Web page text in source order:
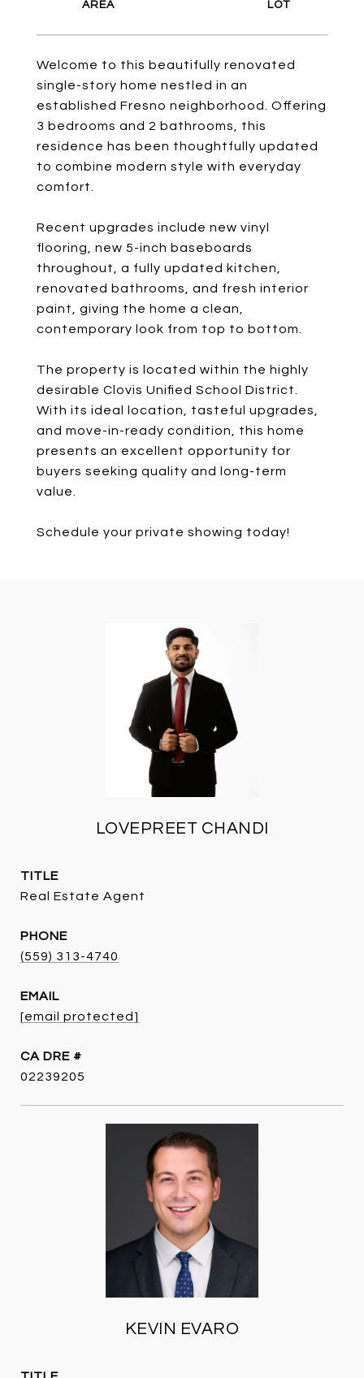
Welcome to this beautifully renovated
single-story home nestled in an
established Fresno neighborhood. Offering
3 bedrooms and 2 bathrooms, this
residence has been thoughtfully updated
to combine modern style with everyday
comfort.
Recent upgrades include new vinyl
flooring, new 5-inch baseboards
throughout, a fully updated kitchen,
renovated bathrooms, and fresh interior
paint, giving the home a clean,
contemporary look from top to bottom.
The property is located within the highly
desirable Clovis Unified School District.
With its ideal location, tasteful upgrades,
and move-in-ready condition, this home
presents an excellent opportunity for
buyers seeking quality and long-term
value.
Schedule your private showing today!
LOVEPREET CHANDI
TITLE
Real Estate Agent
PHONE
(559) 313-4740
EMAIL
[email protected]
DRE #
02239205
KEVIN EVARO